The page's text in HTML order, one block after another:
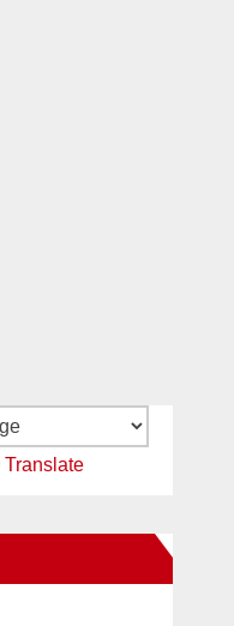
Translate